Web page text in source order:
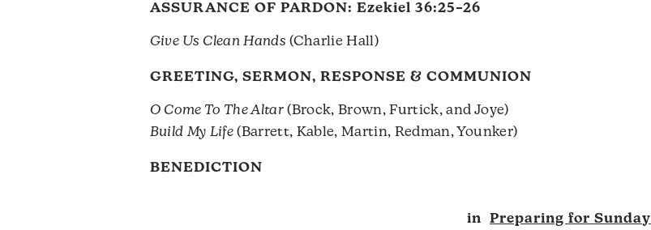
ASSURANCE OF PARDON: Ezekiel 36:25–26
Give Us Clean Hands (Charlie Hall)
GREETING, SERMON, RESPONSE & COMMUNION
O Come To The Altar(Brock, Brown, Furtick, and Joye)
Build My Life(Barrett, Kable, Martin, Redman, Younker)
BENEDICTION
in Preparing for Sunday